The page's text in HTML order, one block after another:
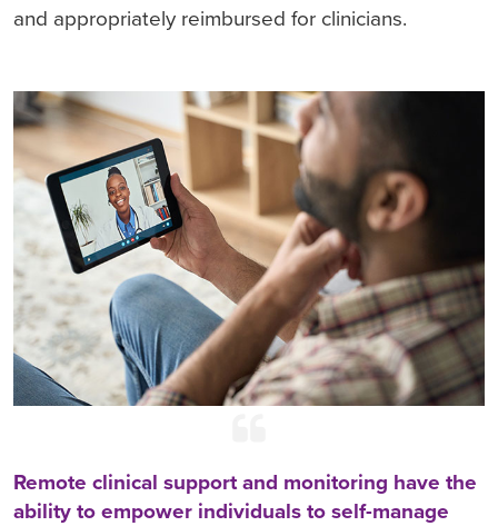
and appropriately reimbursed for clinicians.
Remote clinical support and monitoring have the
ability to empower individuals to self-manage